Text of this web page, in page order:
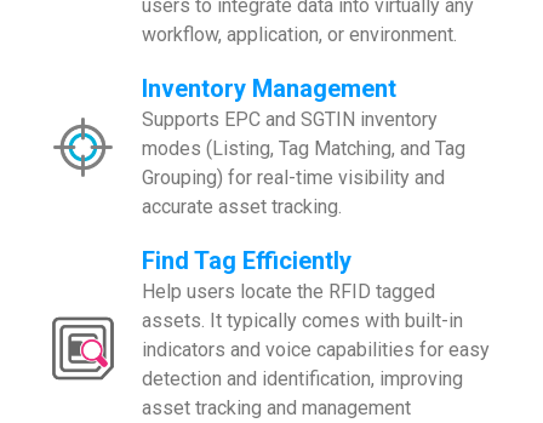
users to integrate data into virtually any
workflow, application, or environment.
Inventory Management
Supports EPC and SGTIN inventory
modes (Listing, Tag Matching, and Tag
Grouping) for real-time visibility and
accurate asset tracking.
Find Tag Efficiently
Help users locate the RFID tagged
assets. It typically comes with built-in
indicators and voice capabilities for easy
detection and identification, improving
asset tracking and management